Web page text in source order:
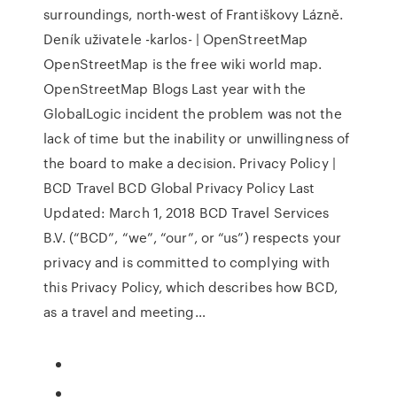
surroundings, north-west of Františkovy Lázně.
Deník uživatele -karlos- | OpenStreetMap
OpenStreetMap is the free wiki world map.
OpenStreetMap Blogs Last year with the
GlobalLogic incident the problem was not the
lack of time but the inability or unwillingness of
the board to make a decision. Privacy Policy |
BCD Travel BCD Global Privacy Policy Last
Updated: March 1, 2018 BCD Travel Services
B.V. (“BCD”, “we”, “our”, or “us”) respects your
privacy and is committed to complying with
this Privacy Policy, which describes how BCD,
as a travel and meeting…